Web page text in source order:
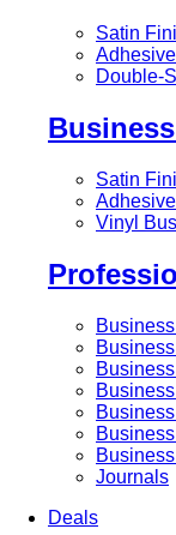
Satin
Double-
Satin
Vinyl
Journals
Deals